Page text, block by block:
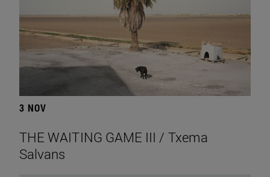
3 NOV
THE WAITING GAME III / Txema
Salvans